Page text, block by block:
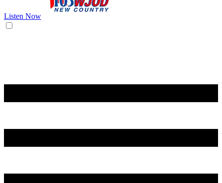
Listen Now